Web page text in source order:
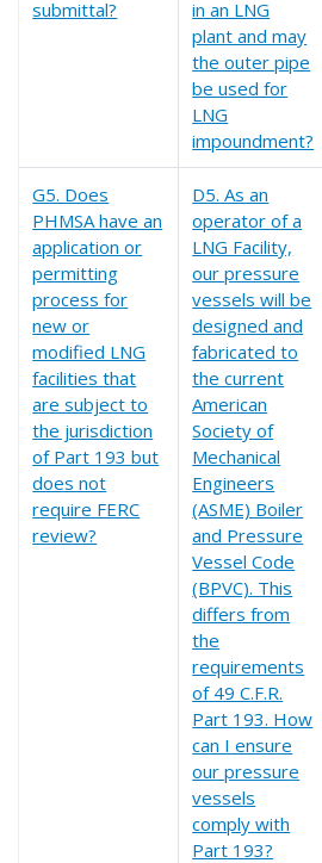
submittal?
in an LNG
plant and may
the outer pipe
be used for
LNG
impoundment?
G5. Does
PHMSA have an
application or
permitting
process for
new or
modified LNG
facilities that
are subject to
the jurisdiction
of Part 193 but
does not
require FERC
review?
D5. As an
operator of a
LNG Facility,
our pressure
vessels will be
designed and
fabricated to
the current
American
Society of
Mechanical
Engineers
(ASME) Boiler
and Pressure
Vessel Code
(BPVC). This
differs from
the
requirements
of 49 C.F.R.
Part 193. How
can I ensure
our pressure
vessels
comply with
Part 193?